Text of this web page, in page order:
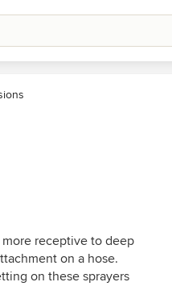
receptive to deep
on a hose.
on these sprayers